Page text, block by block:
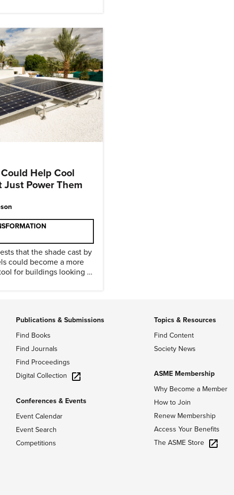
Help Cool
Power Them
that the shade cast by
could become a more
for buildings looking to
Publications & Submissions
Find Books
Find Journals
Find Proceedings
Digital Collection
Conferences & Events
Event Calendar
Event Search
Competitions
Topics & Resources
Find Content
Society News
ASME Membership
Why Become a Member
How to Join
Renew Membership
Access Your Benefits
The ASME Store